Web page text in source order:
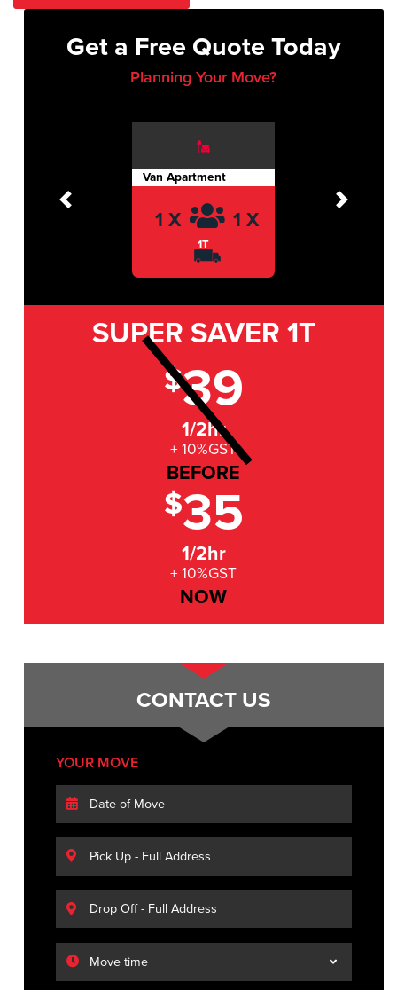
Get a Free Quote Today
Planning Your Move?
Van Apartment
1 X 1 X
1T
Previous Next
SUPER SAVER 1T
$39
1/2hr
+ 10%GST
BEFORE
$35
1/2hr
+ 10%GST
NOW
CONTACT US
YOUR MOVE